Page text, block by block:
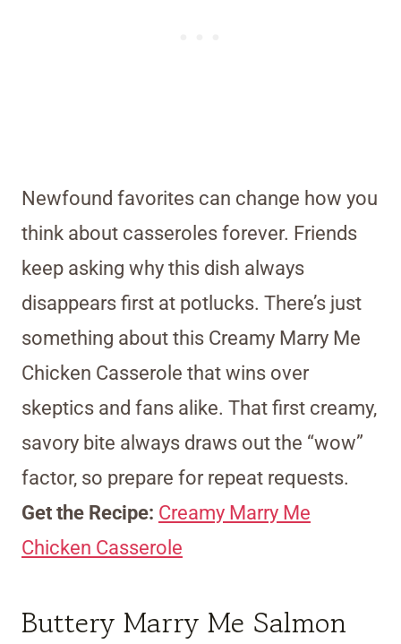
Newfound favorites can change how you
think about casseroles forever. Friends
keep asking why this dish always
disappears first at potlucks. There’s just
something about this Creamy Marry Me
Chicken Casserole that wins over
skeptics and fans alike. That first creamy,
savory bite always draws out the “wow”
factor, so prepare for repeat requests.
Get the Recipe: Creamy Marry Me
Chicken Casserole
Buttery Marry Me Salmon